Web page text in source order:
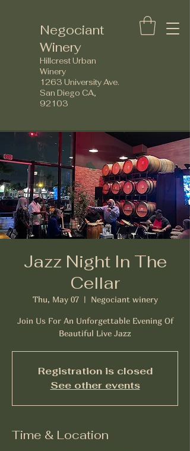
Negociant
Winery
Hillcrest Urban
Winery
1263 University Ave.
San Diego CA,
92103
Jazz Night In The
Cellar
Thu, May 07
  |
Negociant winery
Join Us For An Unforgettable Evening Of
Beautiful Live Jazz
Registration is closed
See other events
Time & Location